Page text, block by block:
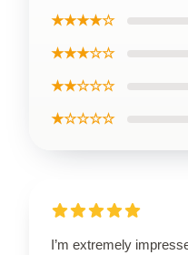
★★★★☆
★★★☆☆
★★☆☆☆
★☆☆☆☆
I’m extremely